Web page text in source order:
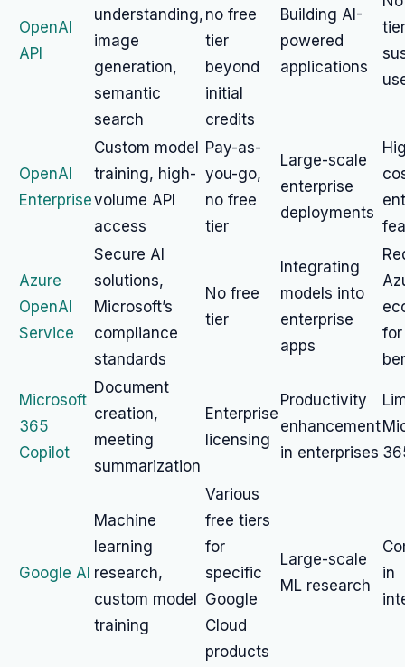
OpenAI
API
understanding,
image
generation,
semantic
search
no free
tier
beyond
initial
credits
Building AI-
powered
applications
OpenAI
Enterprise
Custom model
training, high-
volume API
access
Pay-as-
you-go,
no free
tier
Large-scale
enterprise
deployments
Azure
OpenAI
Service
Secure AI
solutions,
Microsoft’s
compliance
standards
No free
tier
Integrating
models into
enterprise
apps
Microsoft
365
Copilot
Document
creation,
meeting
summarization
Enterprise
licensing
Productivity
enhancement
in enterprises
Google AI
Machine
learning
research,
custom model
training
Various
free tiers
for
specific
Google
Cloud
products
Large-scale
ML research
in